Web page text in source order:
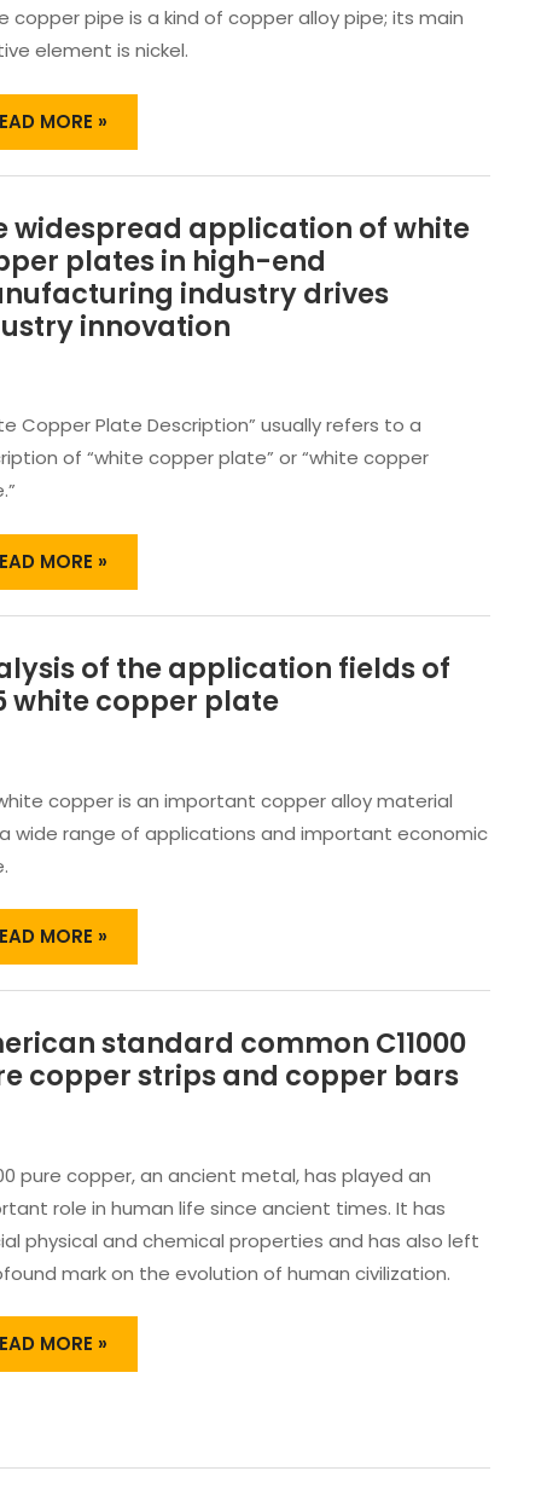
copper pipe is a kind of copper alloy pipe; its main
element is nickel.
￼
MORE »
widespread application of white
plates in high-end
industry drives
innovation
Copper Plate Description” usually refers to a
of “white copper plate” or “white copper
MORE »
of the application fields of
white copper plate
copper is an important copper alloy material
wide range of applications and important economic
MORE »
standard common C11000
copper strips and copper bars
pure copper, an ancient metal, has played an
role in human life since ancient times. It has
physical and chemical properties and has also left
mark on the evolution of human civilization.
MORE »